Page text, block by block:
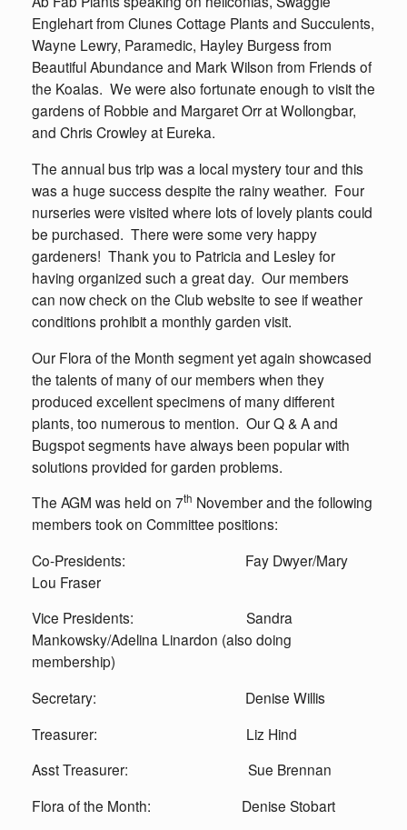
Englehart from Clunes Cottage Plants and Succulents,
Wayne Lewry, Paramedic, Hayley Burgess from
Beautiful Abundance and Mark Wilson from Friends of
the Koalas. We were also fortunate enough to visit the
gardens of Robbie and Margaret Orr at Wollongbar,
and Chris Crowley at Eureka.
The annual bus trip was a local mystery tour and this
was a huge success despite the rainy weather. Four
nurseries were visited where lots of lovely plants could
be purchased. There were some very happy
gardeners! Thank you to Patricia and Lesley for
having organized such a great day. Our members
can now check on the Club website to see if weather
conditions prohibit a monthly garden visit.
Our Flora of the Month segment yet again showcased
the talents of many of our members when they
produced excellent specimens of many different
plants, too numerous to mention. Our Q & A and
Bugspot segments have always been popular with
solutions provided for garden problems.
The AGM was held on 7th November and the following
members took on Committee positions:
Co-Presidents: Fay Dwyer/Mary
Lou Fraser
Vice Presidents: Sandra
Mankowsky/Adelina Linardon (also doing
membership)
Secretary: Denise Willis
Treasurer: Liz Hind
Asst Treasurer: Sue Brennan
Flora of the Month: Denise Stobart